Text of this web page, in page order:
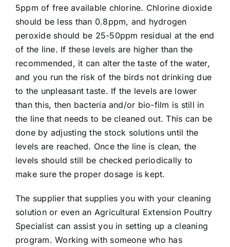
5ppm of free available chlorine. Chlorine dioxide
should be less than 0.8ppm, and hydrogen
peroxide should be 25-50ppm residual at the end
of the line. If these levels are higher than the
recommended, it can alter the taste of the water,
and you run the risk of the birds not drinking due
to the unpleasant taste. If the levels are lower
than this, then bacteria and/or bio-film is still in
the line that needs to be cleaned out. This can be
done by adjusting the stock solutions until the
levels are reached. Once the line is clean, the
levels should still be checked periodically to
make sure the proper dosage is kept.
The supplier that supplies you with your cleaning
solution or even an Agricultural Extension Poultry
Specialist can assist you in setting up a cleaning
program. Working with someone who has